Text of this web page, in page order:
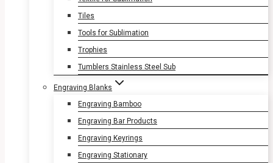
Tiles
Tools for Sublimation
Trophies
Tumblers Stainless Steel Sub
Engraving Blanks
Engraving Bamboo
Engraving Bar Products
Engraving Keyrings
Engraving Stationary